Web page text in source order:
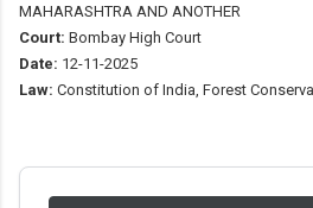
MAHARASHTRA AND ANOTHER
Court: Bombay High Court
Date: 12-11-2025
Law: Constitution of India, Forest